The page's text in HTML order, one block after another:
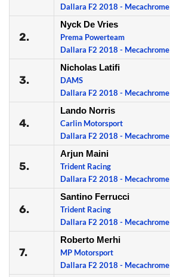
Dallara F2 2018 - Mecachrome
2.
Nyck De Vries
Prema Powerteam
Dallara F2 2018 - Mecachrome
3.
Nicholas Latifi
DAMS
Dallara F2 2018 - Mecachrome
4.
Lando Norris
Carlin Motorsport
Dallara F2 2018 - Mecachrome
5.
Arjun Maini
Trident Racing
Dallara F2 2018 - Mecachrome
6.
Santino Ferrucci
Trident Racing
Dallara F2 2018 - Mecachrome
7.
Roberto Merhi
MP Motorsport
Dallara F2 2018 - Mecachrome